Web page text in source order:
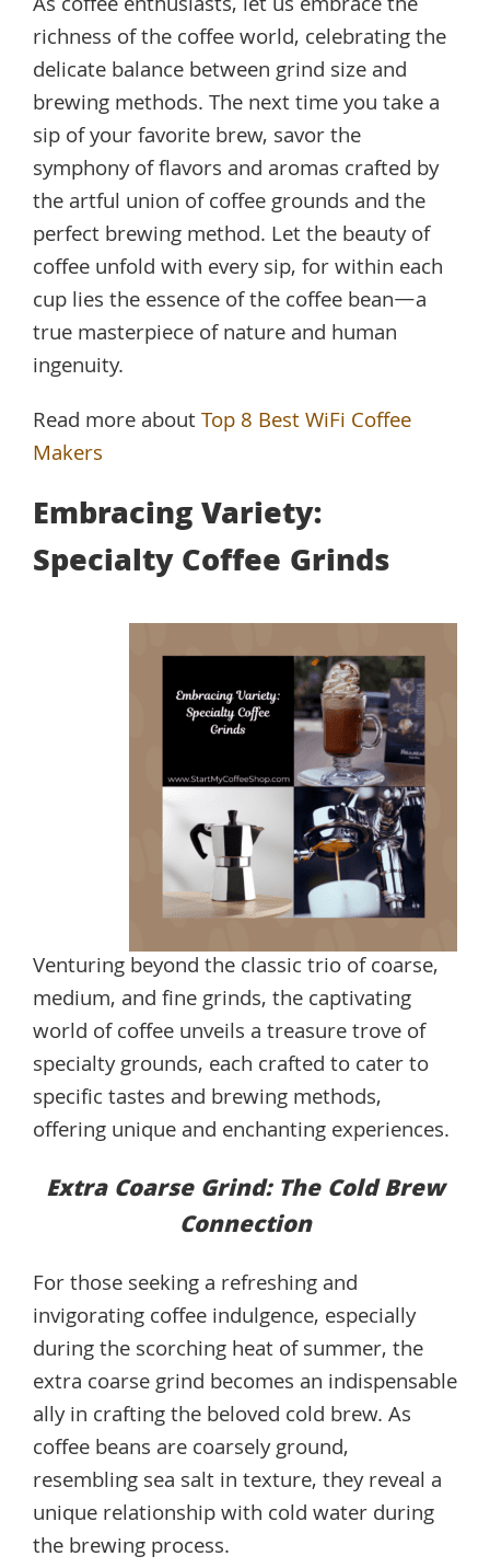
richness of the coffee world, celebrating the
delicate balance between grind size and
brewing methods. The next time you take a
sip of your favorite brew, savor the
symphony of flavors and aromas crafted by
the artful union of coffee grounds and the
perfect brewing method. Let the beauty of
coffee unfold with every sip, for within each
cup lies the essence of the coffee bean—a
true masterpiece of nature and human
ingenuity.
Read more aboutTop 8 Best WiFi Coffee
Makers
Embracing Variety:
Specialty Coffee Grinds
Venturing beyond the classic trio of coarse,
medium, and fine grinds, the captivating
world of coffee unveils a treasure trove of
specialty grounds, each crafted to cater to
specific tastes and brewing methods,
offering unique and enchanting experiences.
Extra Coarse Grind: The Cold Brew
Connection
For those seeking a refreshing and
invigorating coffee indulgence, especially
during the scorching heat of summer, the
extra coarse grind becomes an indispensable
ally in crafting the beloved cold brew. As
coffee beans are coarsely ground,
resembling sea salt in texture, they reveal a
unique relationship with cold water during
the brewing process.